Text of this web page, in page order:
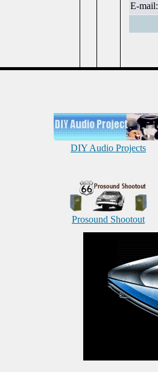
E-mail:
DIY Audio Projects
Prosound Shootout